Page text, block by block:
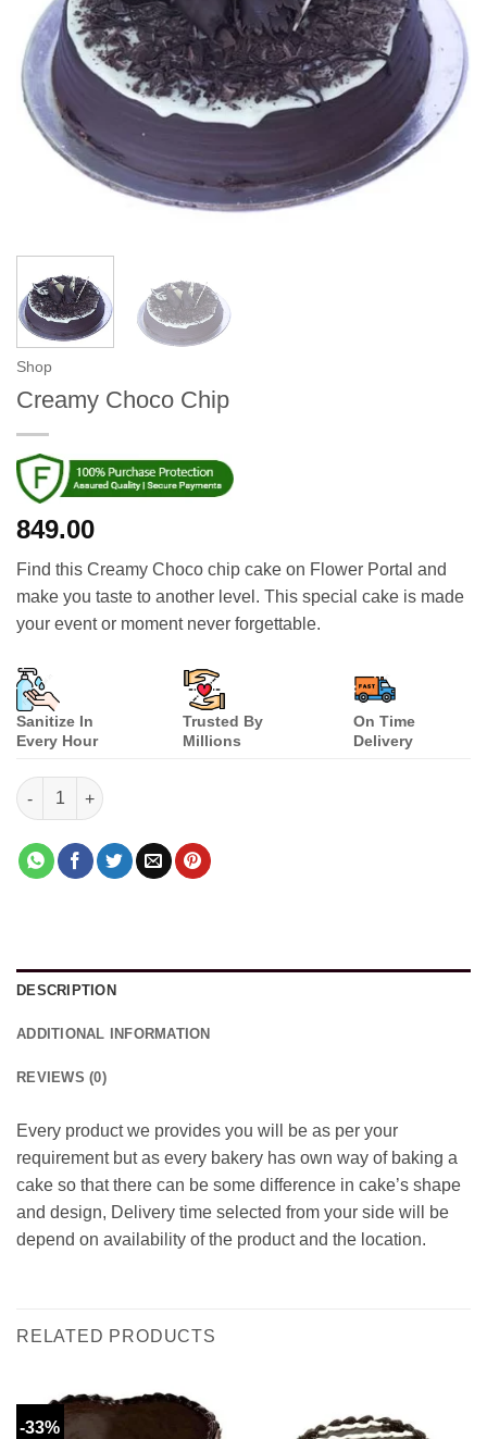
Shop
Creamy Choco Chip
849.00
Find this Creamy Choco chip cake on Flower Portal and
make you taste to another level. This special cake is made
your event or moment never forgettable.
Sanitize In
Every Hour
Trusted By
Millions
On Time
Delivery
Creamy Choco Chip quantity
DESCRIPTION
ADDITIONAL INFORMATION
REVIEWS (0)
Every product we provides you will be as per your
requirement but as every bakery has own way of baking a
cake so that there can be some difference in cake’s shape
and design, Delivery time selected from your side will be
depend on availability of the product and the location.
RELATED PRODUCTS
-33%